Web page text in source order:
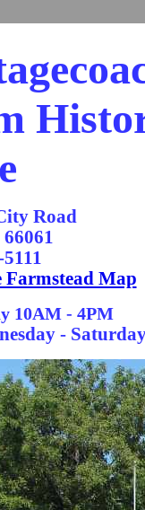
Road
Map
10AM - 4PM
-